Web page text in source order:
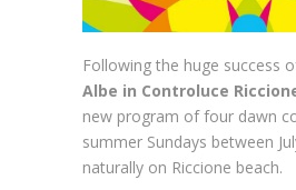
Following the huge success
Albe in Controluce
new program of four dawn
summer Sundays between
naturally on Riccione beach.